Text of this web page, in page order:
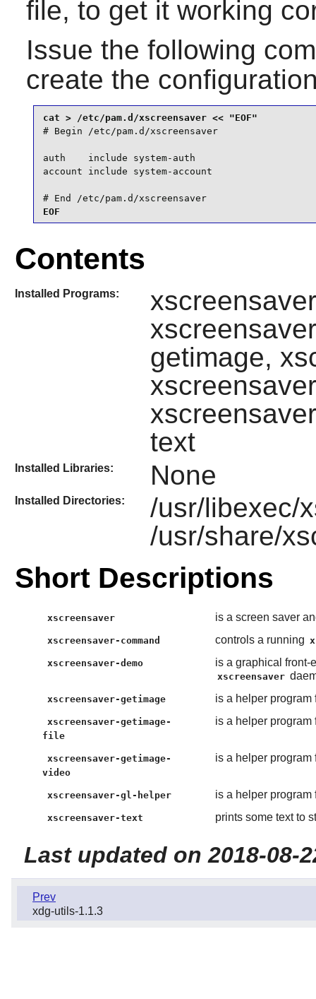
file, to get it working
Issue the following
create the
# Begin /etc/pam.d/xscreensaver
auth    include system-auth
account include system-account
# End /etc/pam.d/xscreensaver
EOF
Contents
Installed Programs:
getimage,
text
Installed Libraries: None
Installed Directories:
/usr/libexec/
/usr/share/
Short Descriptions
xscreensaver is a screen saver
xscreensaver-command controls a running
xscreensaver-demo is a graphical front-
xscreensaver
xscreensaver-getimage is a helper program
xscreensaver-getimage-
file
is a helper program
xscreensaver-getimage-
video
is a helper program
xscreensaver-gl-helper is a helper program
xscreensaver-text prints some text to
Last updated on 2018-08-
Prev
xdg-utils-1.1.3